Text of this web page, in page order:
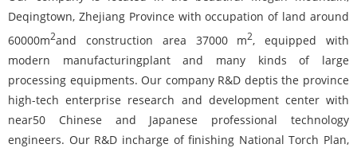
Deqingtown, Zhejiang Province with occupation of land around
60000m2and construction area 37000 m2, equipped with
modern manufacturingplant and many kinds of large
processing equipments. Our company R&D deptis the province
high-tech enterprise research and development center with
near50 Chinese and Japanese professional technology
engineers. Our R&D incharge of finishing National Torch Plan,